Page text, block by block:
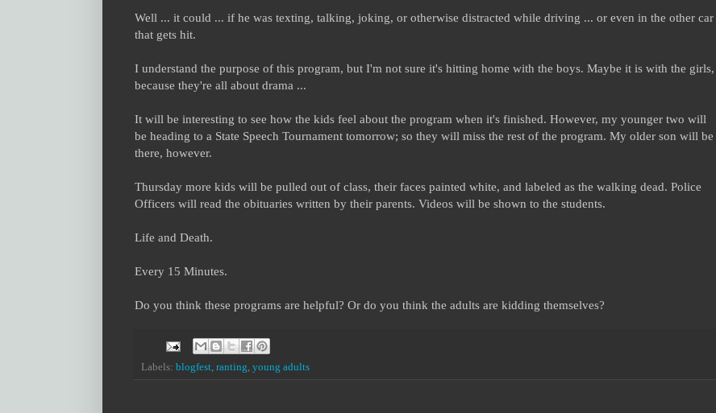
Well ... it could ... if he was texting, talking, joking, or otherwise distracted while driving ... or even in the other car
that gets hit.
I understand the purpose of this program, but I'm not sure it's hitting home with the boys. Maybe it is with the girls,
because they're all about drama ...
It will be interesting to see how the kids feel about the program when it's finished. However, my younger two will
be heading to a State Speech Tournament tomorrow; so they will miss the rest of the program. My older son will be
there, however.
Thursday more kids will be pulled out of class, their faces painted white, and labeled as the walking dead. Police
Officers will read the obituaries written by their parents. Videos will be shown to the students.
Life and Death.
Every 15 Minutes.
Do you think these programs are helpful? Or do you think the adults are kidding themselves?
Labels: blogfest, ranting, young adults